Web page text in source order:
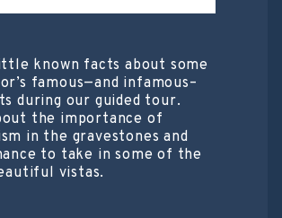
known facts about some
famous—and infamous–
during our guided tour.
the importance of
in the gravestones and
to take in some of the
vistas.